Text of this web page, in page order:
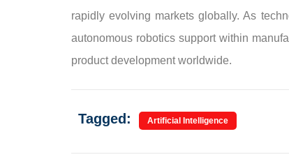
rapidly evolving markets globally. As
autonomous robotics support within
product development worldwide.
Tagged: Artificial Intelligence